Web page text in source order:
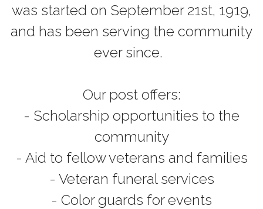
was started on September 21st, 1919,
and has been serving the community
ever since.
Our post offers:
- Scholarship opportunities to the
community
- Aid to fellow veterans and families
- Veteran funeral services
- Color guards for events